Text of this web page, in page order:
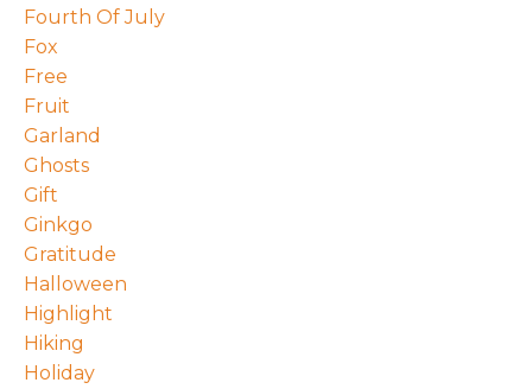
Fourth Of July
Fox
Free
Fruit
Garland
Ghosts
Gift
Ginkgo
Gratitude
Halloween
Highlight
Hiking
Holiday